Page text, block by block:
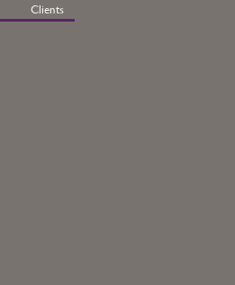
Clients